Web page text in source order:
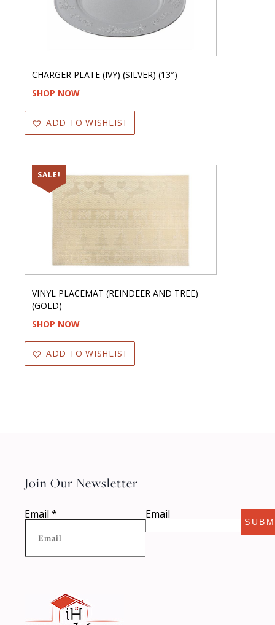
CHARGER PLATE (IVY) (SILVER) (13″)
SHOP NOW
ADD TO WISHLIST
SALE!
VINYL PLACEMAT (REINDEER AND TREE)
(GOLD)
SHOP NOW
ADD TO WISHLIST
Join Our Newsletter
Email * Email